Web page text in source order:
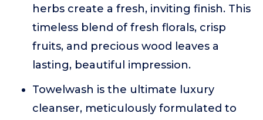
herbs create a fresh, inviting finish. This
timeless blend of fresh florals, crisp
fruits, and precious wood leaves a
lasting, beautiful impression.
Towelwash is the ultimate luxury
cleanser, meticulously formulated to